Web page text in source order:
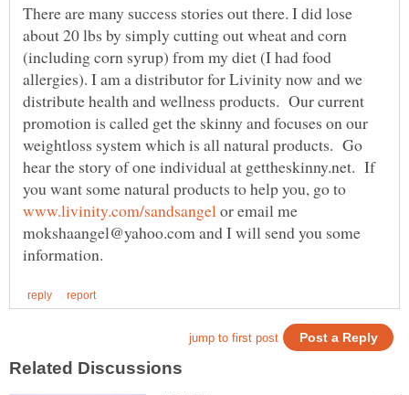
There are many success stories out there. I did lose
about 20 lbs by simply cutting out wheat and corn
(including corn syrup) from my diet (I had food
allergies). I am a distributor for Livinity now and we
distribute health and wellness products. Our current
promotion is called get the skinny and focuses on our
weightloss system which is all natural products. Go
hear the story of one individual at gettheskinny.net. If
you want some natural products to help you, go to
or email me
mokshaangel@yahoo.com and I will send you some